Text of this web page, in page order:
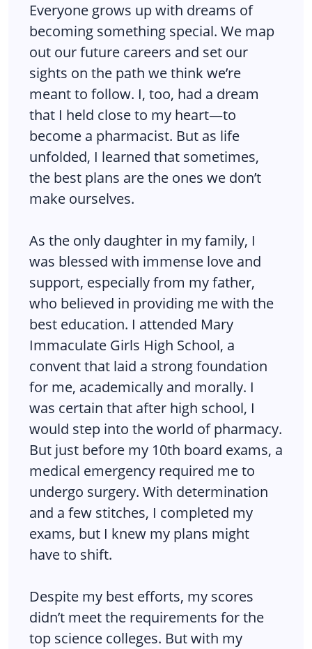
Everyone grows up with dreams of
becoming something special. We map
out our future careers and set our
sights on the path we think we’re
meant to follow. I, too, had a dream
that I held close to my heart—to
become a pharmacist. But as life
unfolded, I learned that sometimes,
the best plans are the ones we don’t
make ourselves.
As the only daughter in my family, I
was blessed with immense love and
support, especially from my father,
who believed in providing me with the
best education. I attended Mary
Immaculate Girls High School, a
convent that laid a strong foundation
for me, academically and morally. I
was certain that after high school, I
would step into the world of pharmacy.
But just before my 10th board exams, a
medical emergency required me to
undergo surgery. With determination
and a few stitches, I completed my
exams, but I knew my plans might
have to shift.
Despite my best efforts, my scores
didn’t meet the requirements for the
top science colleges. But with my